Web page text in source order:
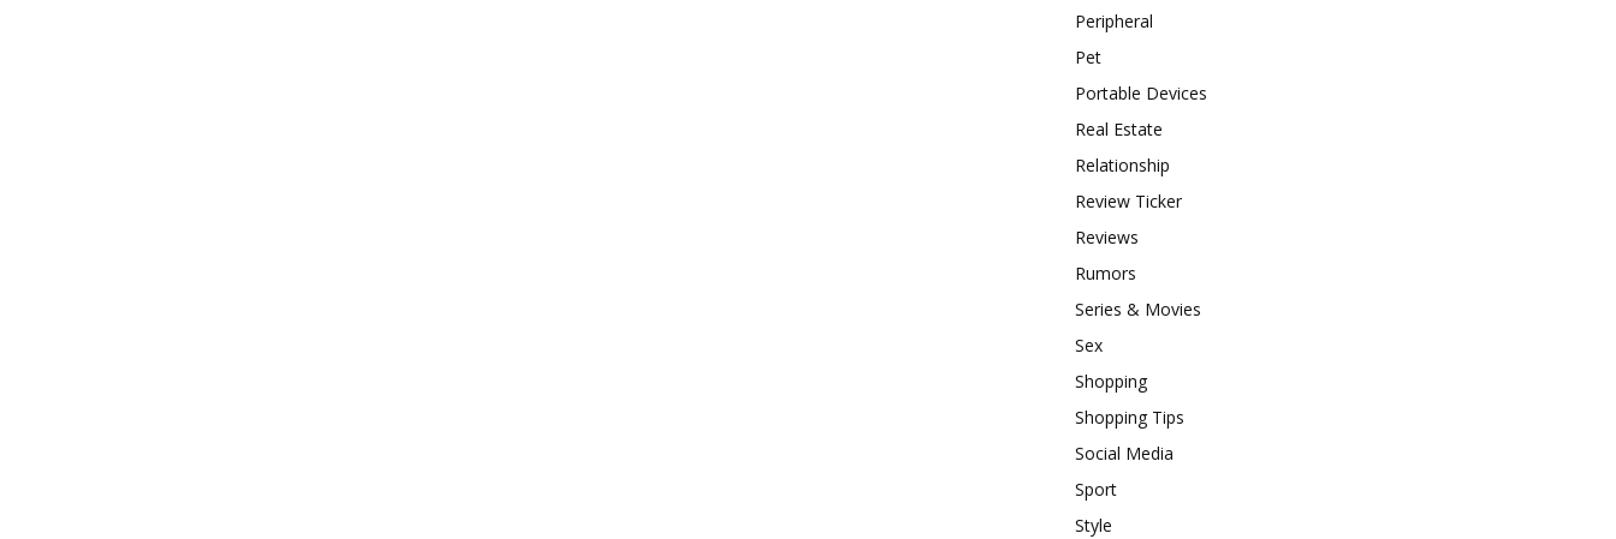
Peripheral
Pet
Portable Devices
Real Estate
Relationship
Review Ticker
Reviews
Rumors
Series & Movies
Sex
Shopping
Shopping Tips
Social Media
Sport
Style